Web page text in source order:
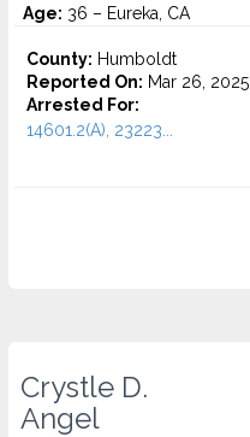
Age: 36 – Eureka, CA
County: Humboldt
Reported On: Mar 26, 2025
Arrested For:
14601.2(A), 23223...
Crystle D.
Angel